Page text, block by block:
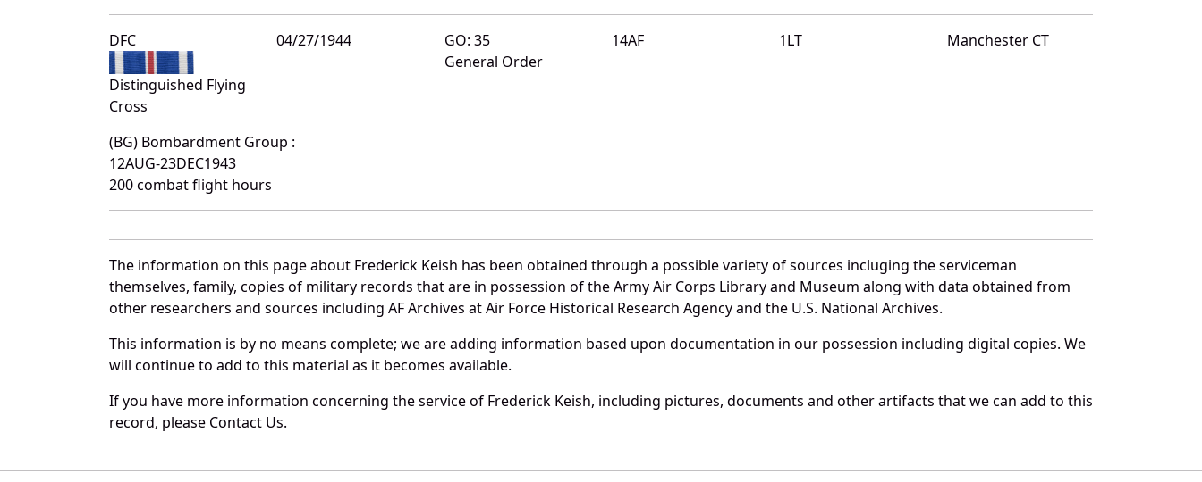
DFC
Distinguished Flying
Cross
04/27/1944
GO: 35
General Order
14AF 1LT Manchester CT
(BG) Bombardment Group :
12AUG-23DEC1943
200 combat flight hours
The information on this page about Frederick Keish has been obtained through a possible variety of sources incluging the serviceman
themselves, family, copies of military records that are in possession of the Army Air Corps Library and Museum along with data obtained from
other researchers and sources including AF Archives at Air Force Historical Research Agency and the U.S. National Archives.
This information is by no means complete; we are adding information based upon documentation in our possession including digital copies. We
will continue to add to this material as it becomes available.
If you have more information concerning the service of Frederick Keish, including pictures, documents and other artifacts that we can add to this
record, please Contact Us.